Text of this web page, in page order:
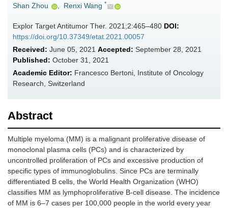
Shan Zhou , Renxi Wang *
Explor Target Antitumor Ther. 2021;2:465–480 DOI:
https://doi.org/10.37349/etat.2021.00057
Received: June 05, 2021 Accepted: September 28, 2021
Published: October 31, 2021
Academic Editor: Francesco Bertoni, Institute of Oncology
Research, Switzerland
Abstract
Multiple myeloma (MM) is a malignant proliferative disease of
monoclonal plasma cells (PCs) and is characterized by
uncontrolled proliferation of PCs and excessive production of
specific types of immunoglobulins. Since PCs are terminally
differentiated B cells, the World Health Organization (WHO)
classifies MM as lymphoproliferative B-cell disease. The incidence
of MM is 6–7 cases per 100,000 people in the world every year